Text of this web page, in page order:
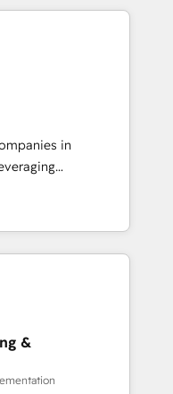
to drive your
(50+), we work
We prepare a
the value and
a detailed
a trusted
term success.
in
and sales
spans from
CRM onboarding
& marketing
and
their autonomy. Get
and
into your digital
&